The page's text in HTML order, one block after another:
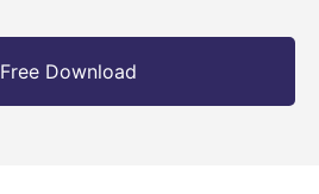
Free Download